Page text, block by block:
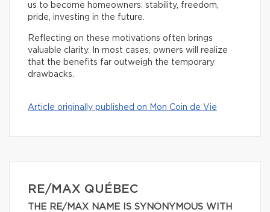
us to become homeowners: stability, freedom,
pride, investing in the future.
Reflecting on these motivations often brings
valuable clarity. In most cases, owners will realize
that the benefits far outweigh the temporary
drawbacks.
Article originally published on Mon Coin de Vie
RE/MAX QUÉBEC
THE RE/MAX NAME IS SYNONYMOUS WITH